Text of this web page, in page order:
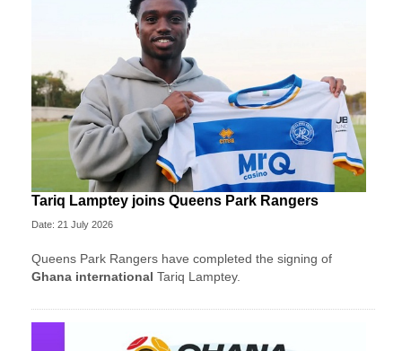
Tariq Lamptey joins Queens Park Rangers
Date: 21 July 2026
Queens Park Rangers have completed the signing of
Ghana international Tariq Lamptey.